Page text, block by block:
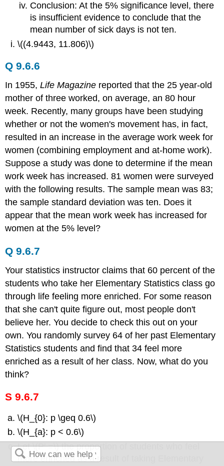
Conclusion: At the 5% significance level, there
is insufficient evidence to conclude that the
mean number of sick days is not ten.
\((4.9443, 11.806)\)
Q 9.6.6
In 1955,Life Magazine reported that the 25 year-old
mother of three worked, on average, an 80 hour
week. Recently, many groups have been studying
whether or not the women's movement has, in fact,
resulted in an increase in the average work week for
women (combining employment and at-home work).
Suppose a study was done to determine if the mean
work week has increased. 81 women were surveyed
with the following results. The sample mean was 83;
the sample standard deviation was ten. Does it
appear that the mean work week has increased for
women at the 5% level?
Q 9.6.7
Your statistics instructor claims that 60 percent of the
students who take her Elementary Statistics class go
through life feeling more enriched. For some reason
that she can't quite figure out, most people don't
believe her. You decide to check this out on your
own. You randomly survey 64 of her past Elementary
Statistics students and find that 34 feel more
enriched as a result of her class. Now, what do you
think?
S 9.6.7
\(H_{0}: p \geq 0.6\)
\(H_{a}: p < 0.6\)
Let \(P′ =\) the proportion of students who feel
more enriched as a result of taking Elementary